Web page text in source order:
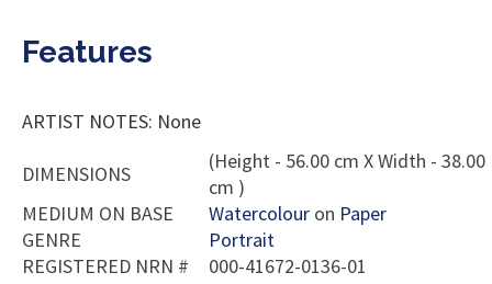
Features
ARTIST NOTES: None
DIMENSIONS
(Height - 56.00 cm X Width - 38.00
cm )
MEDIUM ON BASE
Watercolour on Paper
GENRE
Portrait
REGISTERED NRN #
000-41672-0136-01